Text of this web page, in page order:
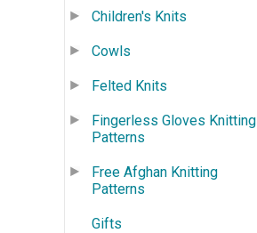
Children's Knits
Cowls
Felted Knits
Fingerless Gloves Knitting
Patterns
Free Afghan Knitting
Patterns
Gifts